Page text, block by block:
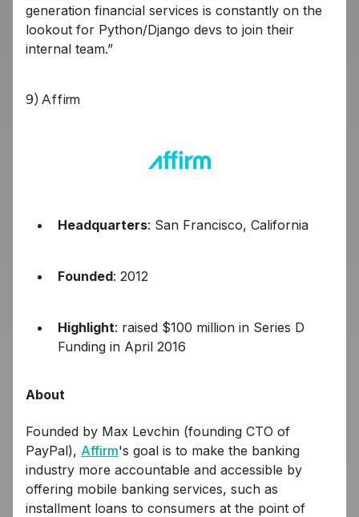
generation financial services is constantly on the
lookout for Python/Django devs to join their
internal team.”
9) Affirm
Headquarters: San Francisco, California
Founded: 2012
Highlight: raised $100 million in Series D
Funding in April 2016
About
Founded by Max Levchin (founding CTO of
PayPal), Affirm's goal is to make the banking
industry more accountable and accessible by
offering mobile banking services, such as
installment loans to consumers at the point of